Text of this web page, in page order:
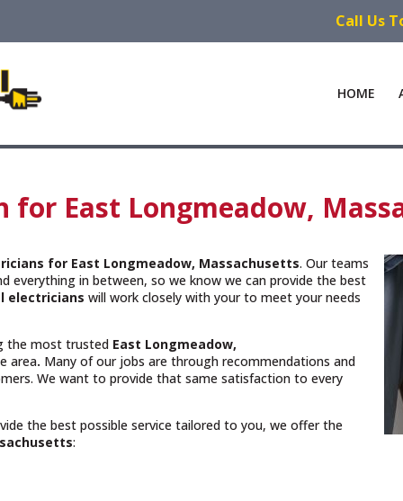
Call Us
HOME
for East Longmeadow,
for East Longmeadow, Massachusetts. Our teams
everything in between, so we know we can provide the best
electricians will work closely with your to meet your needs
the most trusted East Longmeadow,
area. Many of our jobs are through recommendations and
We want to provide that same satisfaction to every
the best possible service tailored to you, we offer the
: